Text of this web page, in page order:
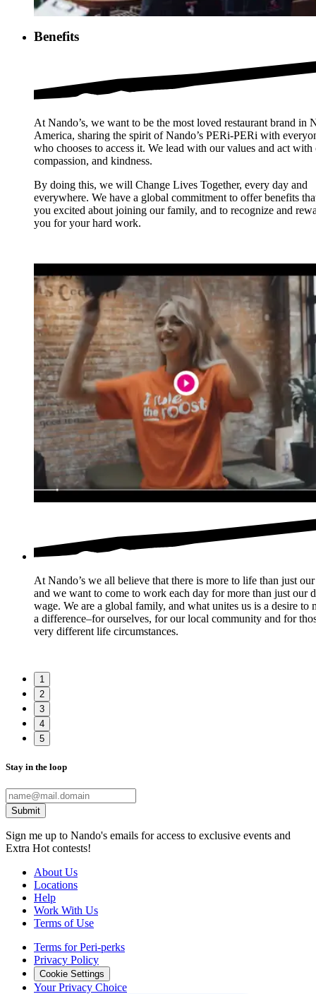
Benefits
At Nando’s, we want to be the most loved restaurant brand in
America, sharing the spirit of Nando’s PERi-PERi with
who chooses to access it. We lead with our values and act with
compassion, and kindness.
By doing this, we will Change Lives Together, every day and
everywhere. We have a global commitment to offer benefits
you excited about joining our family, and to recognize and
you for your hard work.
At Nando’s we all believe that there is more to life than just
and we want to come to work each day for more than just our
wage. We are a global family, and what unites us is a desire to
a difference–for ourselves, for our local community and for
very different life circumstances.
1
2
3
4
5
Stay in the loop
Submit
Sign me up to Nando's emails for access to exclusive events and
Extra Hot contests!
About Us
Locations
Help
Work With Us
Terms of Use
Terms for Peri-perks
Privacy Policy
Cookie Settings
Your Privacy Choice